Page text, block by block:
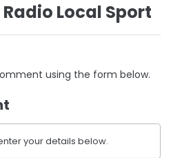
Local Sport
using the form below.
your details below.